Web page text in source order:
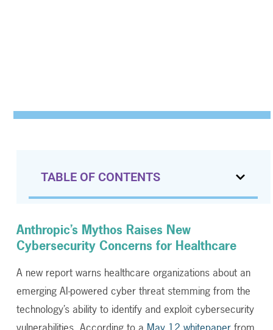
TABLE OF CONTENTS
Anthropic’s Mythos Raises New
Cybersecurity Concerns for Healthcare
A new report warns healthcare organizations about an
emerging AI-powered cyber threat stemming from the
technology’s ability to identify and exploit cybersecurity